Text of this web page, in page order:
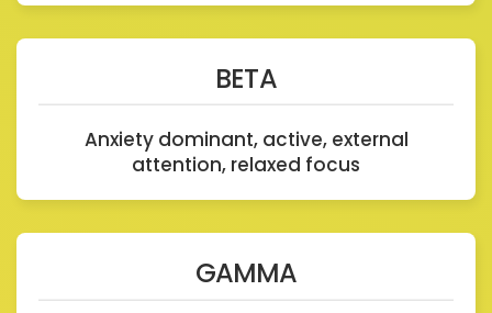
BETA
Anxiety dominant, active, external
attention, relaxed focus
GAMMA